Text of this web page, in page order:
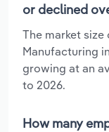
or declined
The market
Manufacturing
growing at an
to 2026.
How many